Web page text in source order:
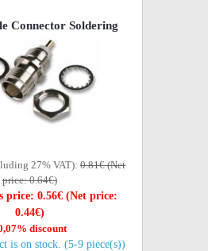
Connector Soldering
27% VAT):0.81€ (Net
price: 0.64€)
price: 0.56€ (Net price:
0.44€)
discount
is on stock. (5-9 piece(s))